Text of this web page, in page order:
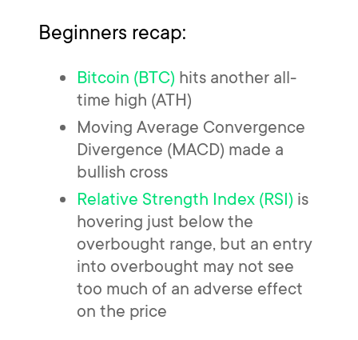
Beginners recap:
Bitcoin (BTC) hits another all-
time high (ATH)
Moving Average Convergence
Divergence (MACD) made a
bullish cross
Relative Strength Index (RSI) is
hovering just below the
overbought range, but an entry
into overbought may not see
too much of an adverse effect
on the price